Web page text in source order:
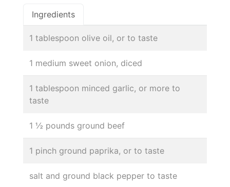
Ingredients
1 tablespoon olive oil, or to taste
1 medium sweet onion, diced
1 tablespoon minced garlic, or more to
taste
1 ½ pounds ground beef
1 pinch ground paprika, or to taste
salt and ground black pepper to taste